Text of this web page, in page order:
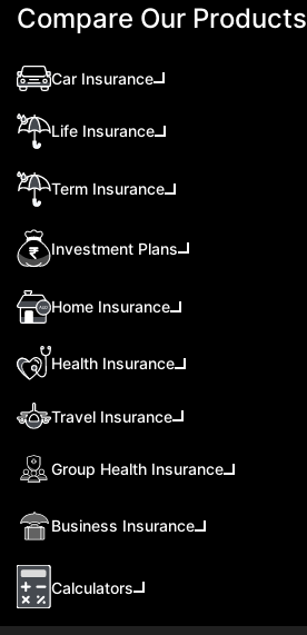
Compare Our Products
Car Insurance
Life Insurance
Term Insurance
Investment Plans
Home Insurance
Health Insurance
Travel Insurance
Group Health Insurance
Business Insurance
Calculators